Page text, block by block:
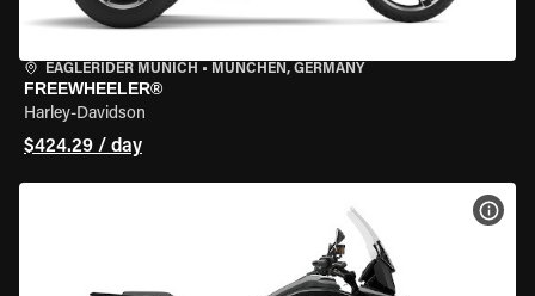
EAGLERIDER MUNICH • MÜNCHEN, GERMANY
FREEWHEELER®
Harley-Davidson
$424.29 / day